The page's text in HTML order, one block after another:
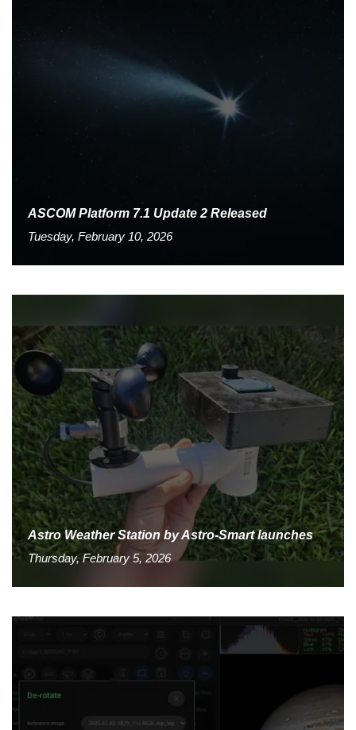
ASCOM Platform 7.1 Update 2 Released
Tuesday, February 10, 2026
Astro Weather Station by Astro-Smart launches
Thursday, February 5, 2026